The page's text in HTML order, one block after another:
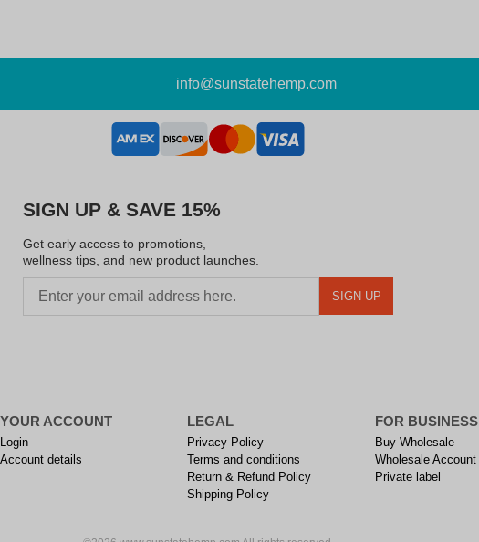
info@sunstatehemp.com
SIGN UP & SAVE 15%
Get early access to promotions,
wellness tips, and new product launches.
SIGN UP
YOUR ACCOUNT
Login
Account details
LEGAL
Privacy Policy
Terms and conditions
Return & Refund Policy
Shipping Policy
FOR BUSINESS
Buy Wholesale
Wholesale Account
Private label